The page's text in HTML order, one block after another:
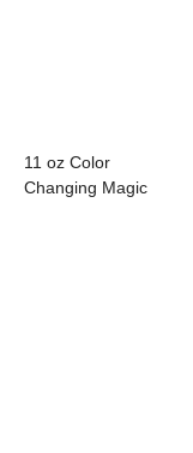
11 oz Color
Changing Magic